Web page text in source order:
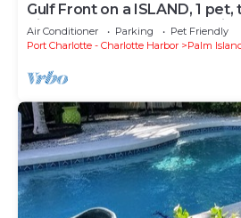
Gulf Front on a ISLAND, 1 pet,
pickleball,sup,kayak. POOL is
Air Conditioner Parking
Pet Friendly
Port Charlotte - Charlotte Harbor
Palm